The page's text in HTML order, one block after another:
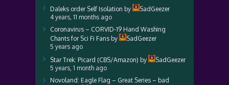
Daleks order Self Isolation by
SadGeezer
4 years, 11 months ago
Coronavirus – CORVID-19 Hand Washing
Chants for Sci Fi Fans by
SadGeezer
5 years ago
Star Trek: Picard (CBS/Amazon) by
SadGeezer
5 years, 1 month ago
Novoland: Eagle Flag – Great Series – bad